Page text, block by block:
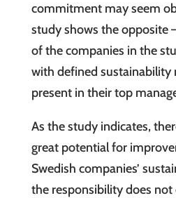
commitment may seem
study shows the opposite
of the companies in the
with defined sustainability
present in their top
As the study indicates,
great potential for
Swedish companies’
the responsibility does